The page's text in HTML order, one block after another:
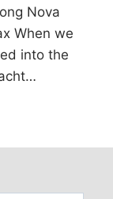
Nova
When we
into the